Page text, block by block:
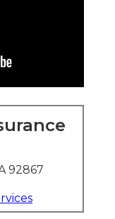
92867